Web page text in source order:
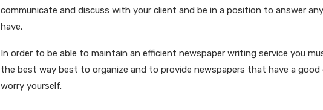
communicate and discuss with your client and be in a position to answer
have.
In order to be able to maintain an efficient newspaper writing service you
the best way best to organize and to provide newspapers that have a good
worry yourself.